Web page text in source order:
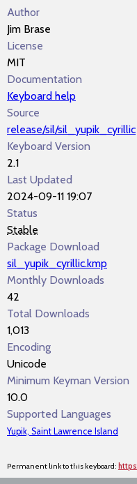
Author
Jim Brase
License
MIT
Documentation
Keyboard help
Source
release/sil/sil_yupik_cyrillic
Keyboard Version
2.1
Last Updated
2024-09-11 19:07
Status
Stable
Package Download
sil_yupik_cyrillic.kmp
Monthly Downloads
42
Total Downloads
1,013
Encoding
Unicode
Minimum Keyman Version
10.0
Supported Languages
Yupik, Saint Lawrence Island
Permanent link to this keyboard: